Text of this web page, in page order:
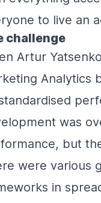
to live an
challenge
Artur
Analytics
was
but
were various
in